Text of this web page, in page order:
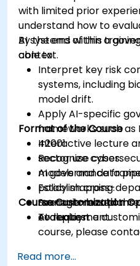
with limited prior
understand how to
AI systems within a
context.
By the end of this
able to:
Interpret key risk
systems, including
model drift.
Apply AI-specific
frameworks such as
42001.
Recognize
models and data
Establish cross-
management plans
AI deployment.
Format of the Course
Interactive lecture
sector use cases.
AI governance
policy mapping.
Scenario-based
evaluation.
Course Customization
To request a
course, please
Read more...